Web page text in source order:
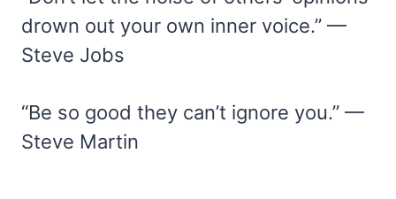
drown out your own inner voice.” —
Steve Jobs
“Be so good they can’t ignore you.” —
Steve Martin